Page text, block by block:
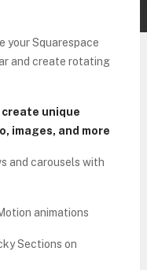
your Squarespace
and create rotating
unique
images, and more
and carousels with
animations
Sections on